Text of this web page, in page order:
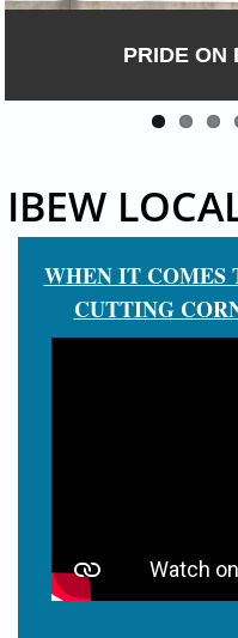
PRIDE ON
IBEW
WHEN IT COMES
CUTTING